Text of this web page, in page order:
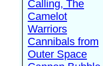
Calling, The
Camelot
Warriors
Cannibals from
Outer Space